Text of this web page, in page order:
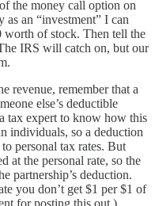
the money call option on
an “investment” I can
worth of stock. Then tell the
IRS will catch on, but our
revenue, remember that a
else’s deductible
tax expert to know how this
individuals, so a deduction
personal tax rates. But
at the personal rate, so the
partnership’s deduction.
you don’t get $1 per $1 of